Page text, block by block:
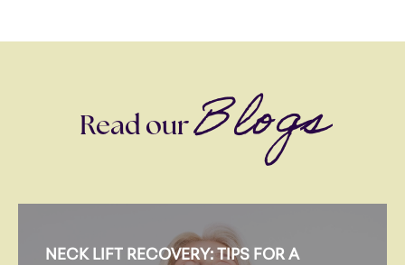
Read ourBlogs
NECK LIFT RECOVERY: TIPS FOR A